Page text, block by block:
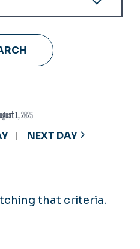
1, 2025
NEXT DAY
that criteria.